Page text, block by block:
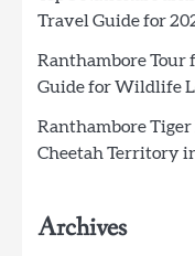
Travel Guide for
Ranthambore Tour
Guide for Wildlife
Ranthambore Tiger
Cheetah Territory
Archives